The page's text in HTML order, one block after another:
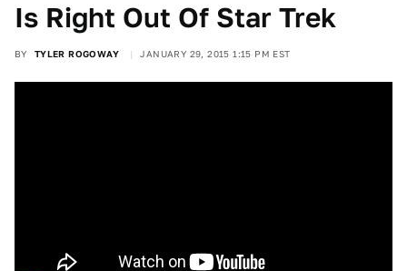
Is Right Out Of Star Trek
BY TYLER ROGOWAY JANUARY 29, 2015 1:15 PM EST